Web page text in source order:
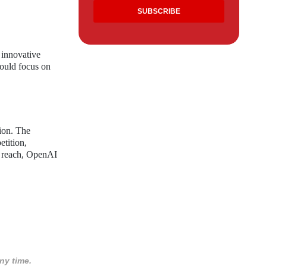
innovative
focus on
The
OpenAI
time.